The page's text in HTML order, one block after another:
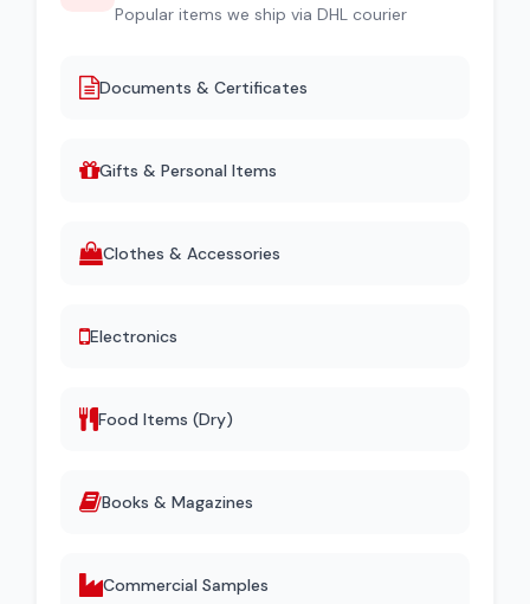
Popular items we ship via DHL courier
Documents & Certificates
Gifts & Personal Items
Clothes & Accessories
Electronics
Food Items (Dry)
Books & Magazines
Commercial Samples